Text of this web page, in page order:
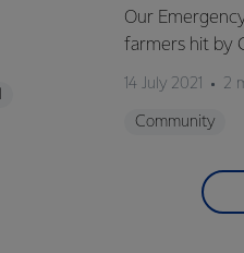
Our
farmers hit by
14 July 2021 2
Community